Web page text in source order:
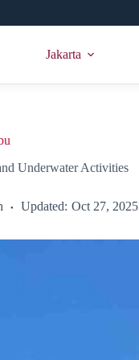
Jakarta
Underwater Activities
Updated: Oct 27, 2025